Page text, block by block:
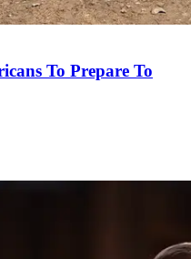
To Prepare To